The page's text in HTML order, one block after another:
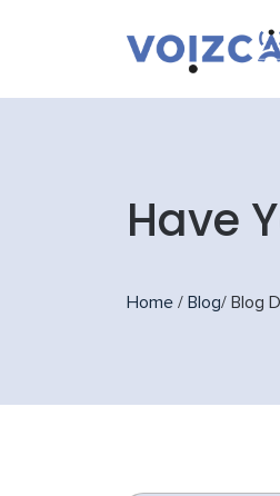
Have
Home / Blog/ Blog